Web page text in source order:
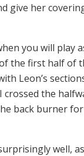
give her
you will play
the first half of
Leon’s
the
back burner
well,